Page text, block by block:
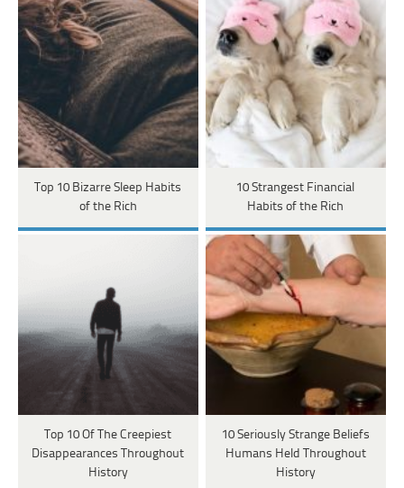
Top 10 Bizarre Sleep Habits
of the Rich
10 Strangest Financial
Habits of the Rich
Top 10 Of The Creepiest
Disappearances Throughout
History
10 Seriously Strange Beliefs
Humans Held Throughout
History